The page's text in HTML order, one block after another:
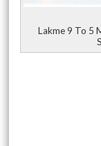
Lakme 9 To 5